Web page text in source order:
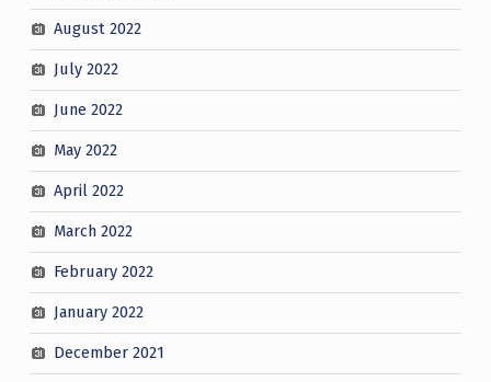
August 2022
July 2022
June 2022
May 2022
April 2022
March 2022
February 2022
January 2022
December 2021